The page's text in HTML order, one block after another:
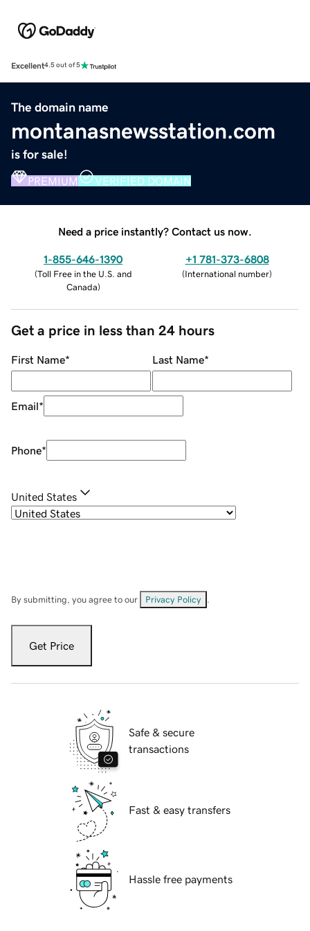
Excellent4.5 out of 5
The domain name
montanasnewsstation.com
is for sale!
PREMIUM VERIFIED DOMAIN
Need a price instantly? Contact us now.
1-855-646-1390
(Toll Free in the U.S. and
Canada)
+1 781-373-6808
(International number)
Get a price in less than 24 hours
First Name* Last Name*
Email*
Phone*
United States
By submitting, you agree to our Privacy Policy
Get Price
Safe & secure
transactions
Fast & easy transfers
Hassle free payments